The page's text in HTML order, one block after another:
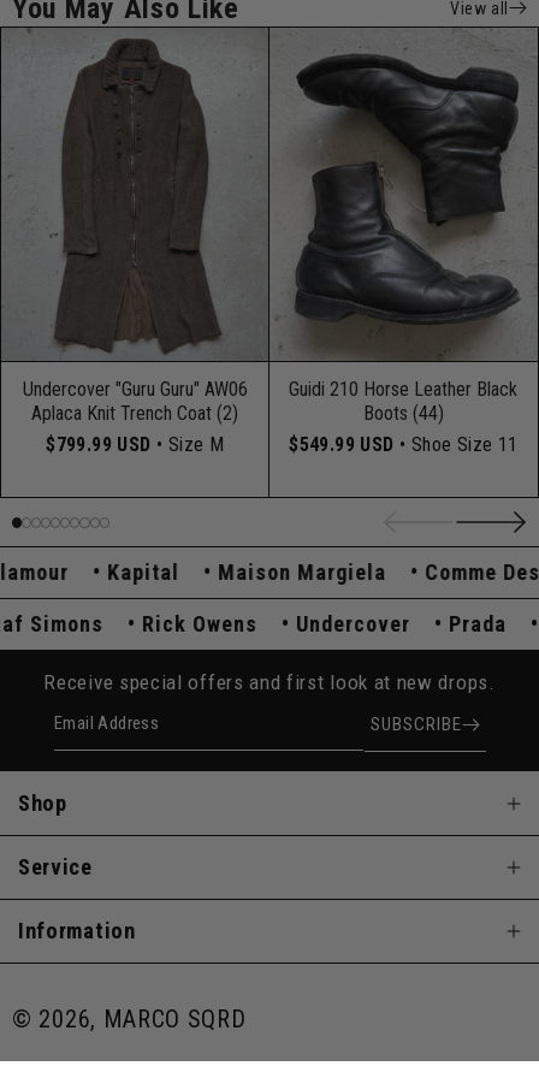
You May Also Like View all
Undercover "Guru Guru" AW06
Aplaca Knit Trench Coat (2)
$799.99 USD • Size M
Guidi 210 Horse Leather Black
Boots (44)
$549.99 USD • Shoe Size 11
Kapital Maison Margiela Comme Des
Raf Simons Rick Owens Undercover Prada
Receive special offers and first look at new drops.
Email Address SUBSCRIBE
Shop
Service
Information
© 2026, MARCO SQRD